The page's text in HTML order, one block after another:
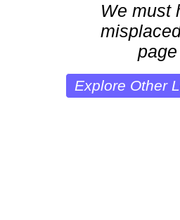
We must
page
Explore Other